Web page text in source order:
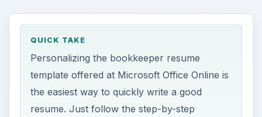
QUICK TAKE
Personalizing the bookkeeper resume
template offered at Microsoft Office Online is
the easiest way to quickly write a good
resume. Just follow the step-by-step